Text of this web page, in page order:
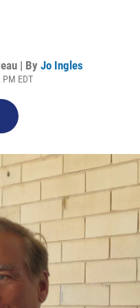
| By Jo Ingles
EDT